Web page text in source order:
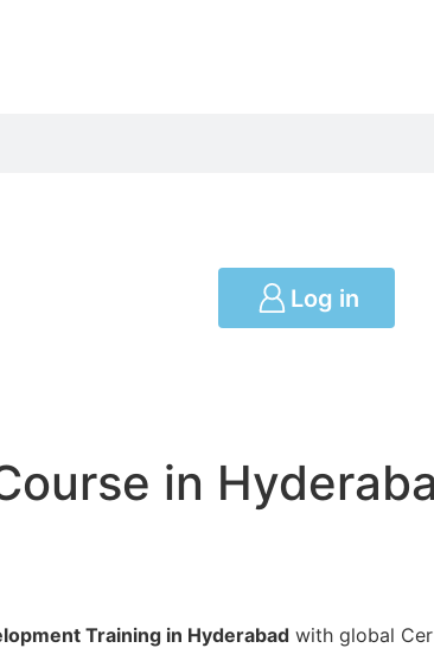
Log in
in
Training in Hyderabad with global